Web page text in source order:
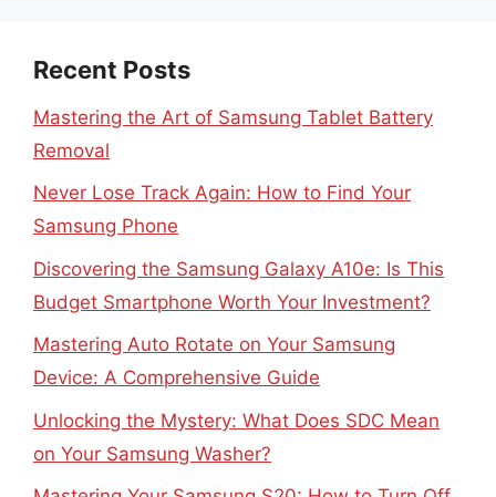
Recent Posts
Mastering the Art of Samsung Tablet Battery
Removal
Never Lose Track Again: How to Find Your
Samsung Phone
Discovering the Samsung Galaxy A10e: Is This
Budget Smartphone Worth Your Investment?
Mastering Auto Rotate on Your Samsung
Device: A Comprehensive Guide
Unlocking the Mystery: What Does SDC Mean
on Your Samsung Washer?